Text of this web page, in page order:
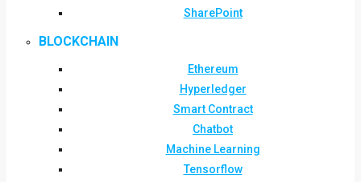
SharePoint
BLOCKCHAIN
Ethereum
Hyperledger
Smart Contract
Chatbot
Machine Learning
Tensorflow